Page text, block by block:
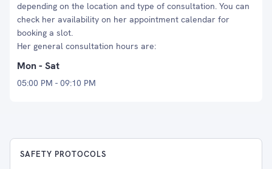
depending on the location and type of consultation. You can
check her availability on her appointment calendar for
booking a slot.
Her general consultation hours are:
Mon - Sat
05:00 PM - 09:10 PM
SAFETY PROTOCOLS